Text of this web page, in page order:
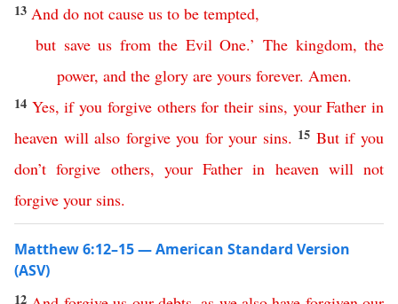
13 And do not cause us to be tempted,
but save us from the Evil One.’ The kingdom,the
power, and the glory are yours forever. Amen.
14 Yes,if you forgive others for their sins, your Father in
heaven will also forgive you for your sins. 15 But if you
don’t forgive others, your Father in heaven will not
forgive your sins.
Matthew 6:12–15 — American Standard Version
(ASV)
12